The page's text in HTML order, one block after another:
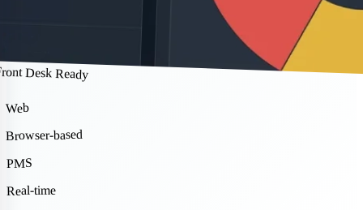
Desk Ready
Web
Browser-based
PMS
Real-time